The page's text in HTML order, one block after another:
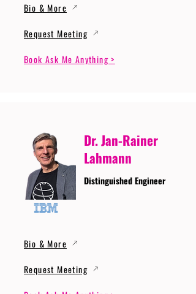
Bio & More
Request Meeting
Book Ask Me Anything >
Dr. Jan-Rainer
Lahmann
Distinguished Engineer
Bio & More
Request Meeting